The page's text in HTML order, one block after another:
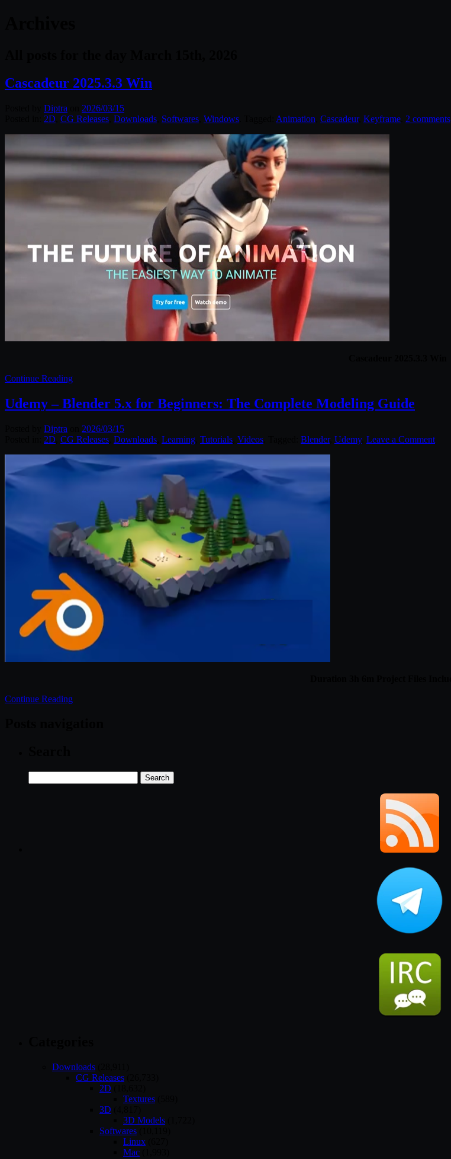
Cascadeur 2025.3.3 Win
Diptra
2026/03/15
2D CG Releases Downloads Softwares Windows Animation Cascadeur, Keyframe 2 comments
Continue Reading
Udemy – Blender 5.x for Beginners: The Complete Modeling Guide
Diptra
2026/03/15
2D CG Releases Downloads Learning Tutorials Videos Blender, Udemy. Leave a Comment
Continue Reading
for:
Downloads
CG Releases
2D
Textures
3D
3D Models
Softwares
Linux
Mac